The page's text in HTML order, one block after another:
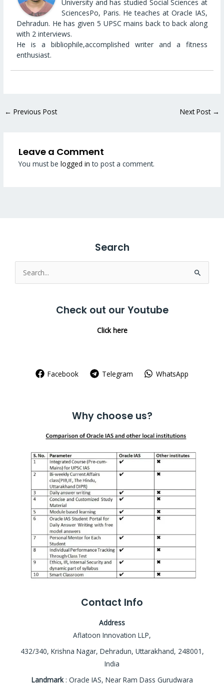
University and has studied Social Sciences at
SciencesPo, Paris. He teaches at Oracle IAS,
Dehradun. He has given 5 UPSC mains back to back along
with 2 interviews.
He is a bibliophile,accomplished writer and a fitness
enthusiast.
← Previous Post Next Post →
Leave a Comment
You must be logged in to post a comment.
Search
Search
for:
Check out our Youtube
Click here
Facebook Telegram WhatsApp
Why choose us?
Contact Info
Address
Aflatoon Innovation LLP,
432/340, Krishna Nagar, Dehradun, Uttarakhand, 248001,
India
Landmark: Oracle IAS, Near Ram Dass Gurudwara